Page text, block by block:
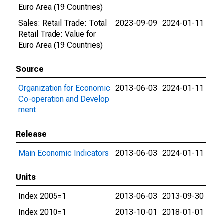
Euro Area (19 Countries)
Sales: Retail Trade: Total
Retail Trade: Value for
Euro Area (19 Countries)
2023-09-09 2024-01-11
Source
Organization for Economic
Co-operation and Develop
ment
2013-06-03 2024-01-11
Release
Main Economic Indicators
2013-06-03 2024-01-11
Units
Index 2005=1
2013-06-03 2013-09-30
Index 2010=1
2013-10-01
2018-01-01